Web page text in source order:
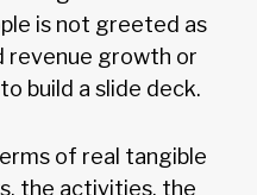
is not greeted as
revenue growth or
build a slide deck.
of real tangible
the activities, the